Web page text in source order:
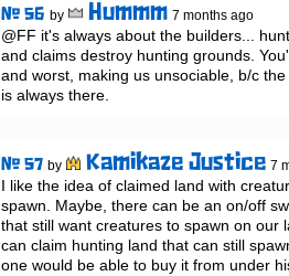
# 56 by Hummm 7 months ago
@FF it's always about the builders...
and claims destroy hunting grounds.
and worst, making us unsociable, b/c
is always there.
# 57 by Kamikaze Justice 7
I like the idea of claimed land with
spawn. Maybe, there can be an on/off
that still want creatures to spawn on our
can claim hunting land that can still
one would be able to buy it from under